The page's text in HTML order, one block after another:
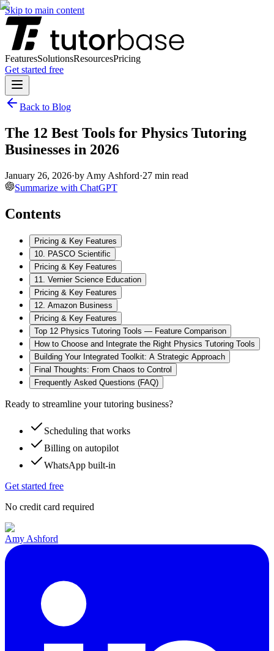
Skip to main content
FeaturesSolutionsResourcesPricing
Get started free
Back to Blog
The 12 Best Tools for Physics Tutoring
Businesses in 2026
January 26, 2026·by Amy Ashford·27 min read
Summarize with ChatGPT
Contents
Pricing & Key Features
10. PASCO Scientific
Pricing & Key Features
11. Vernier Science Education
Pricing & Key Features
12. Amazon Business
Pricing & Key Features
Top 12 Physics Tutoring Tools — Feature Comparison
How to Choose and Integrate the Right Physics Tutoring Tools
Building Your Integrated Toolkit: A Strategic Approach
Final Thoughts: From Chaos to Control
Frequently Asked Questions (FAQ)
Ready to streamline your tutoring business?
Scheduling that works
Billing on autopilot
WhatsApp built-in
Get started free
No credit card required
Amy Ashford